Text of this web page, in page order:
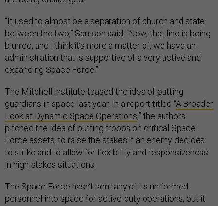
“It used to almost be a separation of church and state
between the two,” Samson said. “Now, that line is being
blurred, and I think it’s more a matter of, we have an
administration that is supportive of a very active and
expanding Space Force.”
The Mitchell Institute teased the idea of putting
guardians in space last year. In a report titled “A Broader
Look at Dynamic Space Operations,” the authors
pitched the idea of putting troops on critical Space
Force assets, to raise the stakes if an enemy decides
to strike and to allow for flexibility and responsiveness
in high-stakes situations.
The Space Force hasn’t sent any of its uniformed
personnel into space for active-duty operations, but it